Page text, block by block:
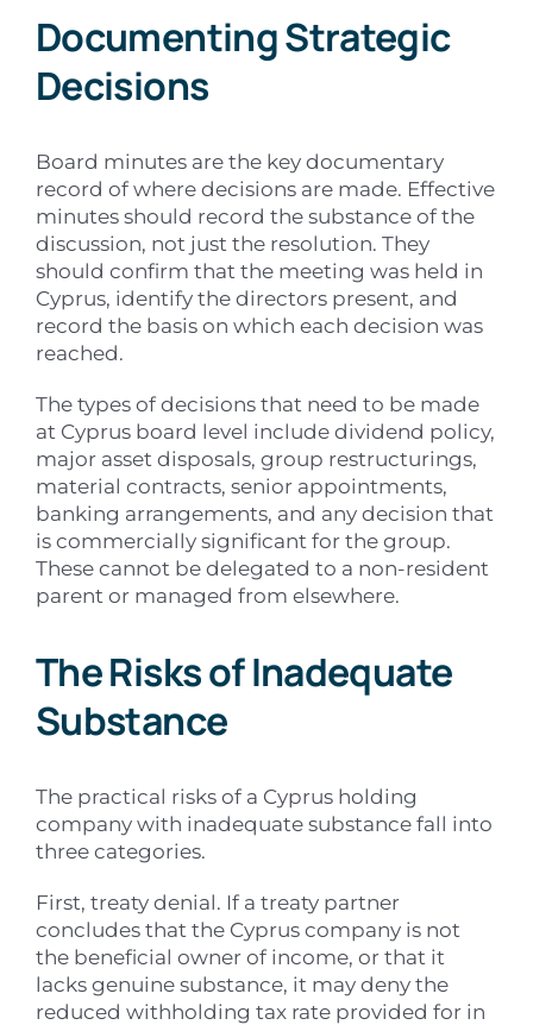
Documenting Strategic
Decisions
Board minutes are the key documentary
record of where decisions are made. Effective
minutes should record the substance of the
discussion, not just the resolution. They
should confirm that the meeting was held in
Cyprus, identify the directors present, and
record the basis on which each decision was
reached.
The types of decisions that need to be made
at Cyprus board level include dividend policy,
major asset disposals, group restructurings,
material contracts, senior appointments,
banking arrangements, and any decision that
is commercially significant for the group.
These cannot be delegated to a non-resident
parent or managed from elsewhere.
The Risks of Inadequate
Substance
The practical risks of a Cyprus holding
company with inadequate substance fall into
three categories.
First, treaty denial. If a treaty partner
concludes that the Cyprus company is not
the beneficial owner of income, or that it
lacks genuine substance, it may deny the
reduced withholding tax rate provided for in